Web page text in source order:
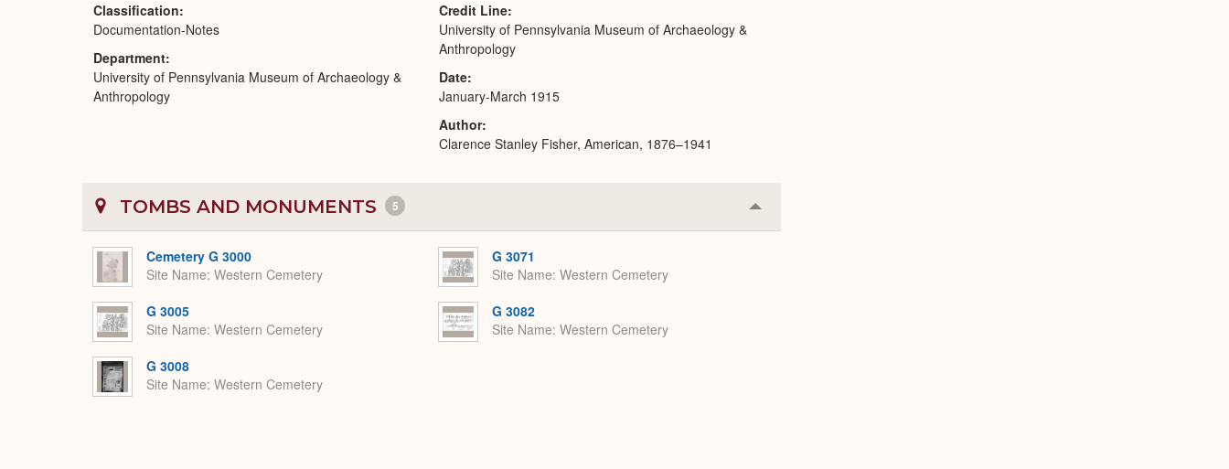
Classification
Documentation-Notes
Department
University of Pennsylvania Museum of Archaeology &
Anthropology
Credit Line
University of Pennsylvania Museum of Archaeology &
Anthropology
Date
January-March 1915
Author
Clarence Stanley Fisher, American, 1876–1941
TOMBS AND MONUMENTS 5 Collapse
or
Cemetery G 3000
Site Name Western Cemetery
G 3005
Site Name Western Cemetery
G 3008
Site Name Western Cemetery
G 3071
Site Name Western Cemetery
G 3082
Site Name Western Cemetery